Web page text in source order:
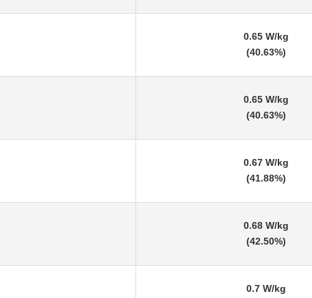
0.65 W/kg
(40.63%)
0.65 W/kg
(40.63%)
0.67 W/kg
(41.88%)
0.68 W/kg
(42.50%)
0.7 W/kg